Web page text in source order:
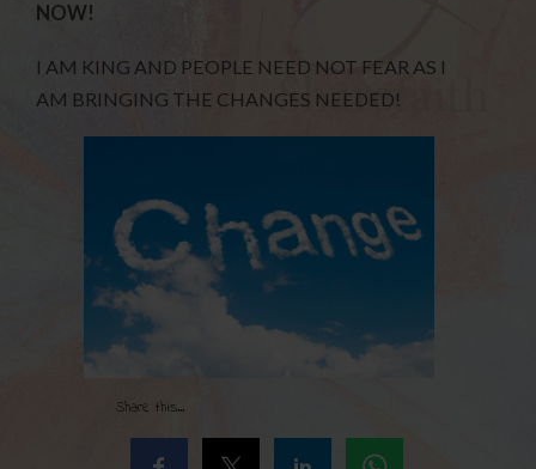
NOW!
I AM KING AND PEOPLE NEED NOT FEAR AS I
AM BRINGING THE CHANGES NEEDED!
Share this...